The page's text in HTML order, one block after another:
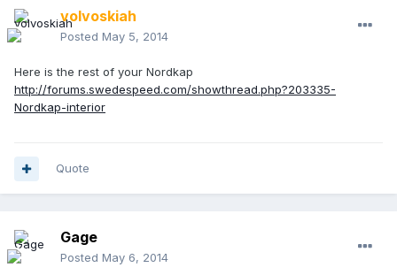
volvoskiah
Posted May 5, 2014
Here is the rest of your Nordkap
http://forums.swedespeed.com/showthread.php?203335-
Nordkap-interior
Quote
Gage
Posted May 6, 2014